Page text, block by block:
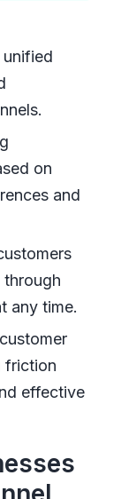
unified
on
and
any time.
friction
effective